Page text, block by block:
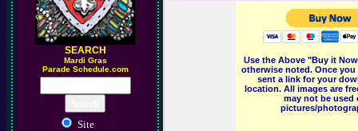
SEARCH
Mardi Gras
Parade Schedule.com
Site
Use the Above "Buy it
otherwise noted. Once
sent a link for your
location. All images are
may not be
pictures/